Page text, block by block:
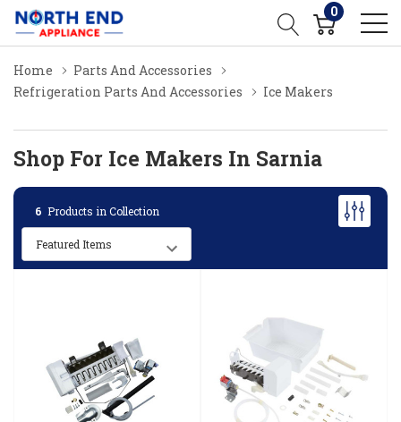
0
Home
Parts And Accessories
Refrigeration Parts And Accessories
Ice Makers
Shop For Ice Makers In Sarnia
6 Products in Collection